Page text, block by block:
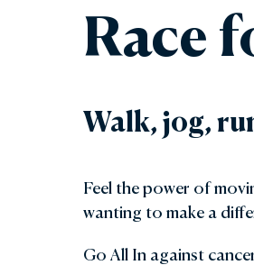
Race
Walk, jog,
Feel the power of
wanting to make a
Go All In against